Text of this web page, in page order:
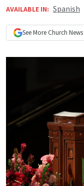
AVAILABLE IN: Spanish
See More Church News